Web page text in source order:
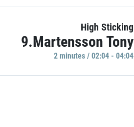
High Sticking
9.Martensson Tony
2 minutes / 02:04 - 04:04